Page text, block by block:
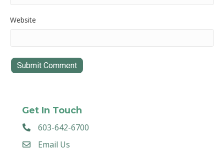
Website
Get In Touch
603-642-6700
Email Us